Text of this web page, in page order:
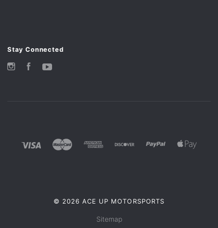
Stay Connected
InstagramFacebook
© 2026 ACE UP MOTORSPORTS
Sitemap